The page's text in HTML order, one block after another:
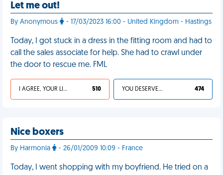
Let me out!
By Anonymous - 17/03/2023 16:00 - United Kingdom - Hastings
Today, I got stuck in a dress in the fitting room and had to
call the sales associate for help. She had to crawl under
the door to rescue me. FML
I AGREE, YOUR LIFE SUCKS 510 YOU DESERVED IT 474
Nice boxers
By Harmonia - 26/01/2009 10:09 - France
Today, I went shopping with my boyfriend. He tried on a